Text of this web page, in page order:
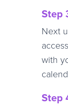
Step
Next
with
Step